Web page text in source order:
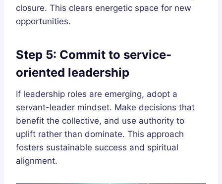
closure. This clears energetic space for new
opportunities.
Step 5: Commit to service-
oriented leadership
If leadership roles are emerging, adopt a
servant-leader mindset. Make decisions that
benefit the collective, and use authority to
uplift rather than dominate. This approach
fosters sustainable success and spiritual
alignment.